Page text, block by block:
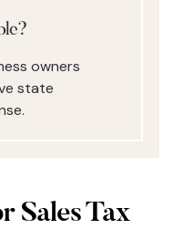
owners
state
Sales Tax